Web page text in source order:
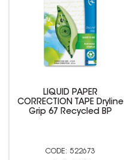
LIQUID PAPER
CORRECTION TAPE Dryline
Grip 67 Recycled BP
522673